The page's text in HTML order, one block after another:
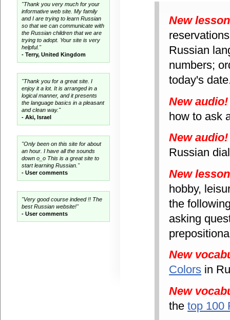
New lesson
Russian
numbers;
today's
New audio!
how to ask
New audio!
Russian
New lesson
hobby,
the
asking
New
Colors in
New
thetop 100
"Thank you very much for your
informative web site. My family
and I are trying to learn Russian
so that we can communicate with
the Russian children that we are
trying to adopt. Your site is very
helpful."
- Terry, United Kingdom
"Thank you for a great site. I
enjoy it a lot. It is arranged in a
logical manner, and it presents
the language basics in a pleasant
and clean way."
- Aki, Israel
"Only been on this site for about
an hour. I have all the sounds
down o_o This is a great site to
start learning Russian."
- User comments
"Very good course indeed !! The
best Russian website!"
- User comments